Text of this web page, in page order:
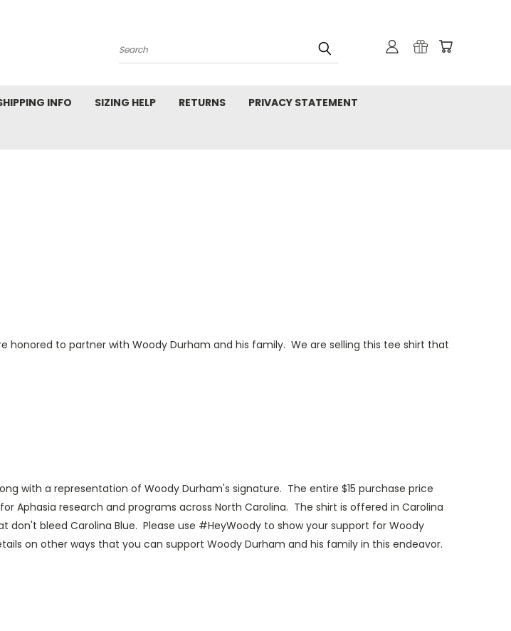
Search
INFO SIZING HELP RETURNS PRIVACY STATEMENT
honored to partner with Woody Durham and his family. We are selling this tee shirt that
with a representation of Woody Durham's signature. The entire $15 purchase price
Aphasia research and programs across North Carolina. The shirt is offered in Carolina
bleed Carolina Blue. Please use #HeyWoody to show your support for Woody
on other ways that you can support Woody Durham and his family in this endeavor.